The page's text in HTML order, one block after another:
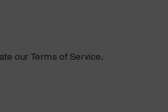
our Terms of Service.